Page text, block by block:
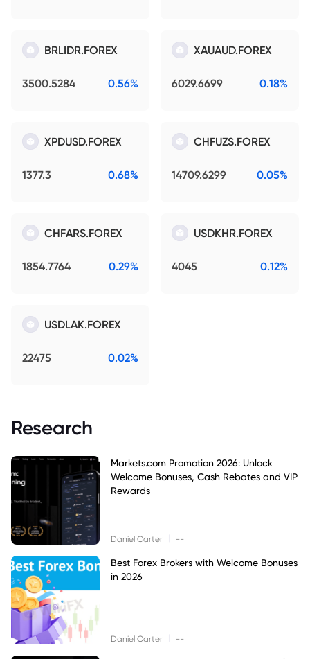
BRLIDR.FOREX
3500.5284 0.56%
XAUAUD.FOREX
6029.6699 0.18%
XPDUSD.FOREX
1377.3 0.68%
CHFUZS.FOREX
14709.6299 0.05%
CHFARS.FOREX
1854.7764 0.29%
USDKHR.FOREX
4045 0.12%
USDLAK.FOREX
22475 0.02%
Research
Markets.com Promotion 2026: Unlock
Welcome Bonuses, Cash Rebates and VIP
Rewards
Daniel Carter --
Best Forex Brokers with Welcome Bonuses
in 2026
Daniel Carter --